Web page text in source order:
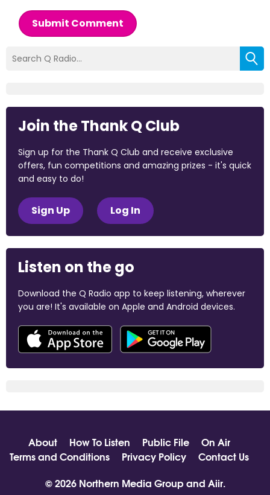
Submit Comment
Join the Thank Q Club
Sign up for the Thank Q Club and receive exclusive
offers, fun competitions and amazing prizes - it's quick
and easy to do!
Sign Up Log In
Listen on the go
Download the Q Radio app to keep listening, wherever
you are! It's available on Apple and Android devices.
About How To Listen Public File
On Air
Terms and Conditions
Privacy Policy
Contact Us
© 2026 Northern Media Group and Aiir.